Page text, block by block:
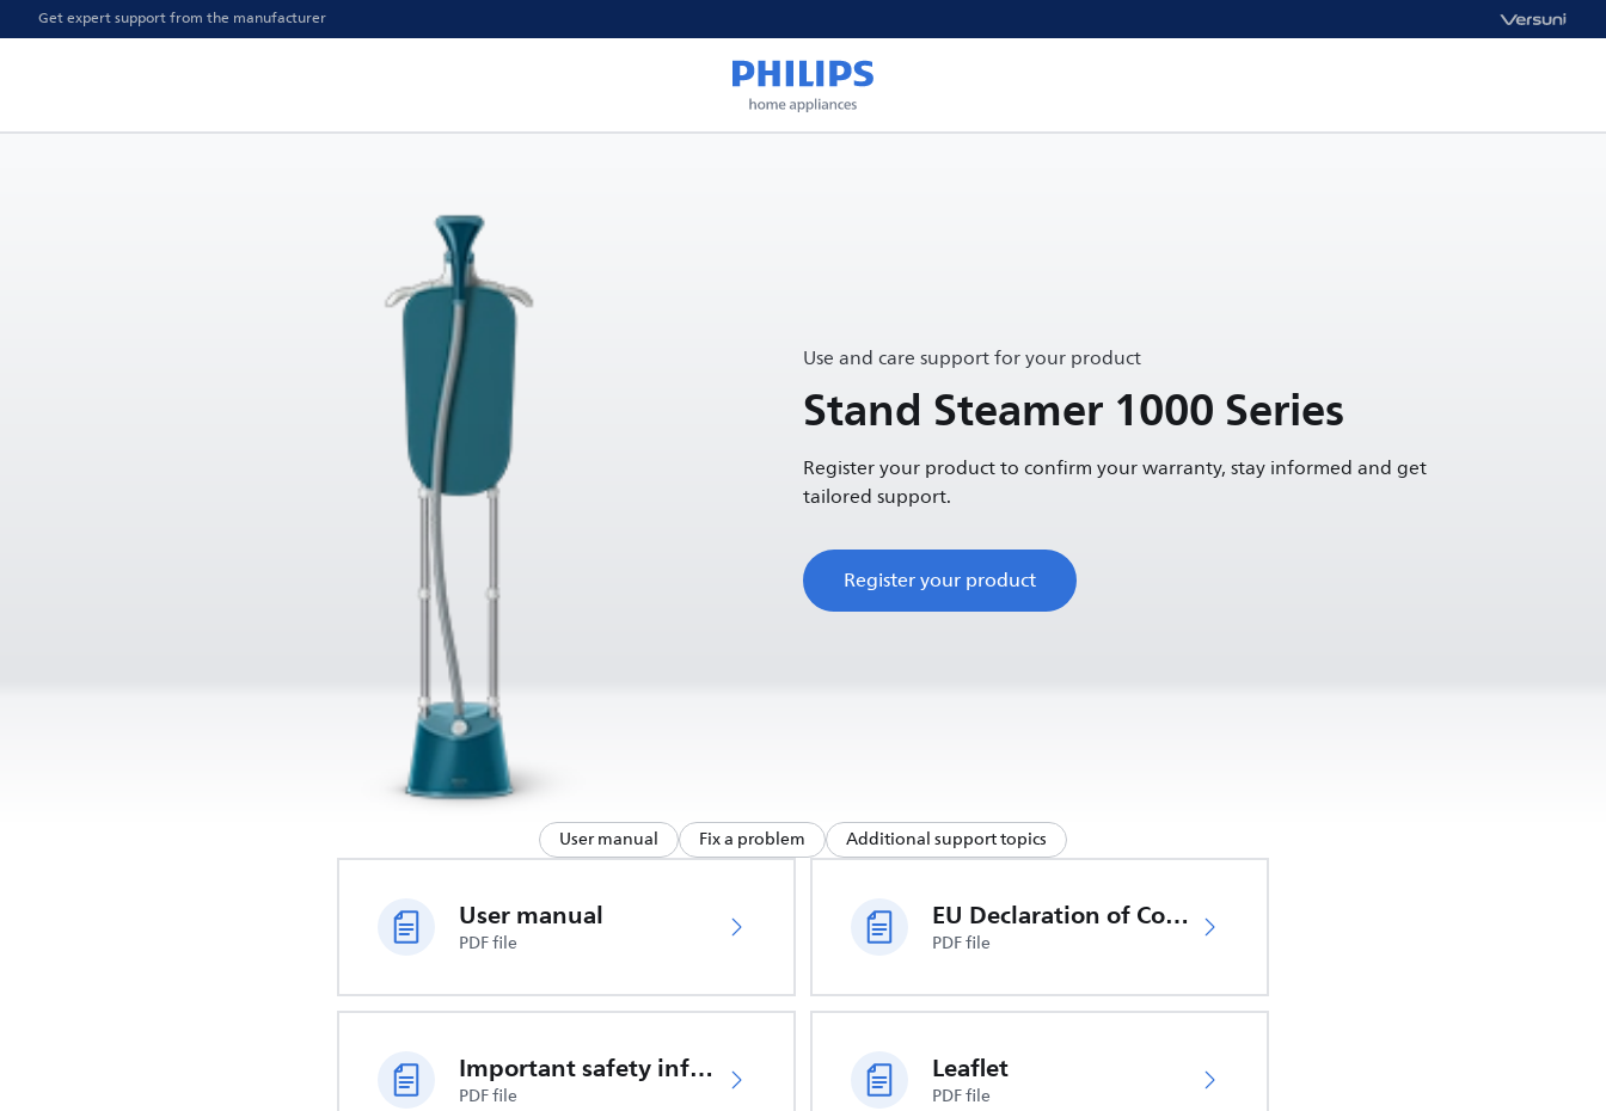
Get expert support from the manufacturer
Use and care support for your product
Stand Steamer 1000 Series
Register your product to confirm your warranty, stay informed and get
tailored support.
Register your product
User manual Fix a problem Additional support topics
User manual
PDF file
EU Declaration of Conformity
PDF file
Important safety information
PDF file
Leaflet
PDF file